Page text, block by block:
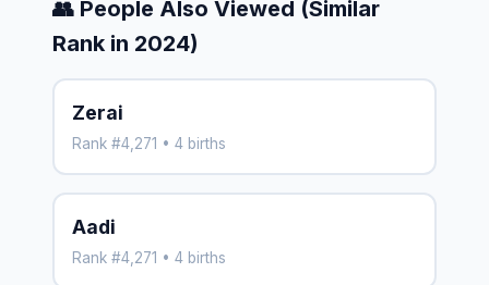
👥 People Also Viewed (Similar
Rank in 2024)
Zerai
Rank #4,271 • 4 births
Aadi
Rank #4,271 • 4 births